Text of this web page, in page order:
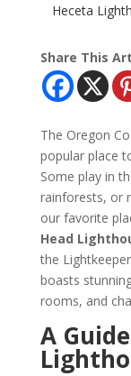
Heceta
Share This
The Oregon
popular place
Some play in
rainforests, or
our favorite
Head
the
boasts
rooms, and
A